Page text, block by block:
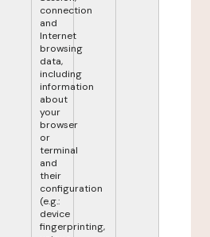
connection
and
Internet
browsing
data,
including
information
about
your
browser
or
terminal
and
their
configuration
(e.g.:
device
fingerprinting,